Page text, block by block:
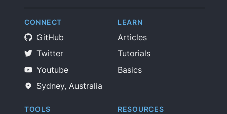
CONNECT
GitHub
Twitter
Youtube
Sydney, Australia
LEARN
Articles
Tutorials
Basics
TOOLS RESOURCES